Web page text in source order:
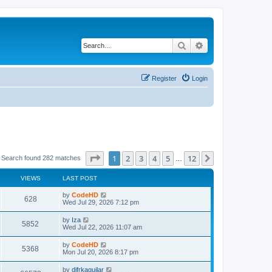
Search
Login
Register
Search found 282 matches Page of 12
1 2 3 4 5 12
VIEWS LAST POST
628V
i
w
s
L
a
t
p
o
s
t
by CodeHD
Wed Jul 29, 2026 7:12 pm
5852
i
L
a
t
p
o
s
t
by Iza
Wed Jul 22, 2026 11:07 am
5368
i
L
a
t
by CodeHD
Mon Jul 20, 2026 8:17 pm
L
by difrkaguilar